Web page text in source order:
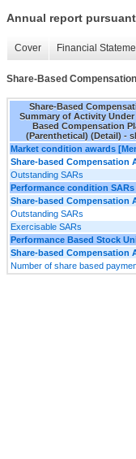
Annual report
Cover Financial
Share-Based
Share-Based
Summary of Activity Under
Based Compensation
(Parenthetical) (Detail) -
Market condition awards
Share-based Compensation
Outstanding SARs
Performance condition SARs
Share-based Compensation
Outstanding SARs
Exercisable SARs
Performance Based Stock
Share-based Compensation
Number of share based